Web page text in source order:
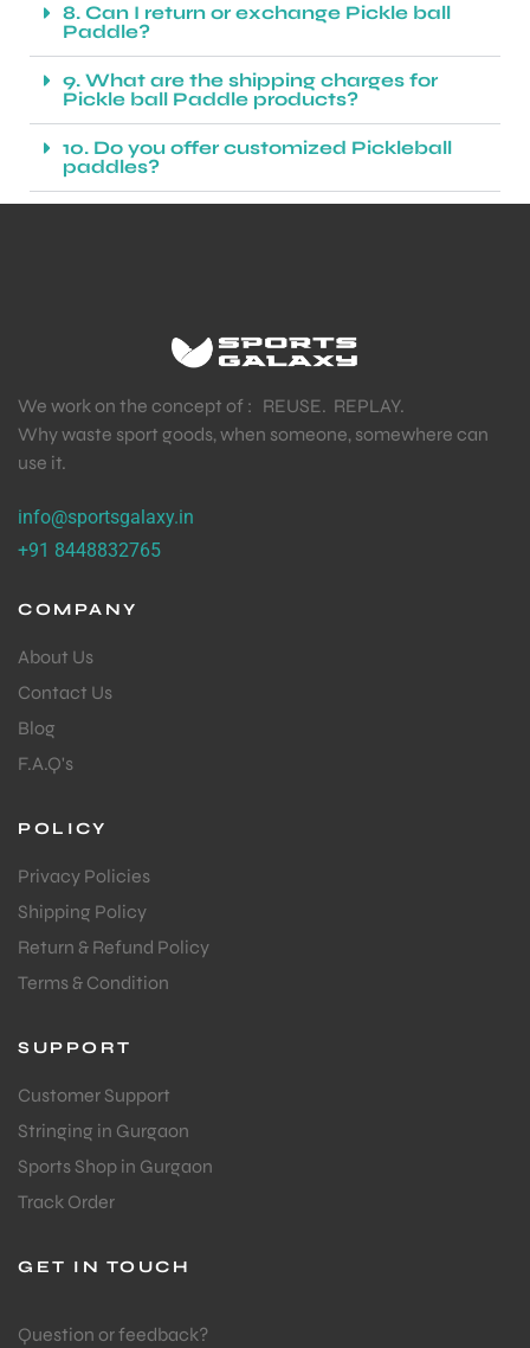
8. Can I return or exchange Pickle ball
Paddle?
9. What are the shipping charges for
Pickle ball Paddle products?
10. Do you offer customized Pickleball
paddles?
We work on the concept of : REUSE. REPLAY.
Why waste sport goods, when someone, somewhere can
use it.
info@sportsgalaxy.in
+91 8448832765
COMPANY
About Us
Contact Us
Blog
F.A.Q's
POLICY
Privacy Policies
Shipping Policy
Return & Refund Policy
Terms & Condition
SUPPORT
Customer Support
Stringing in Gurgaon
Sports Shop in Gurgaon
Track Order
GET IN TOUCH
Question or feedback?